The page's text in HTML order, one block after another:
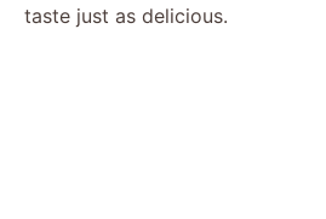
taste just as delicious.